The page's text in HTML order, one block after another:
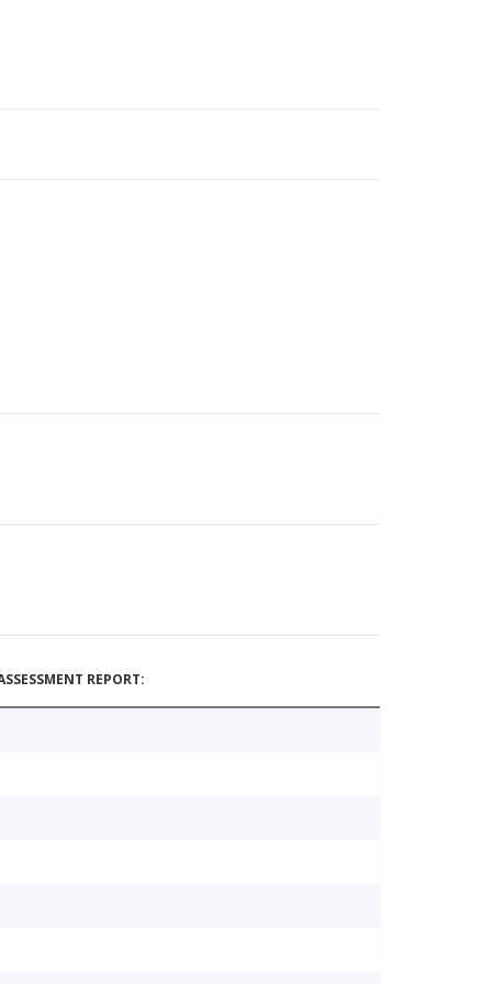
REPORT: